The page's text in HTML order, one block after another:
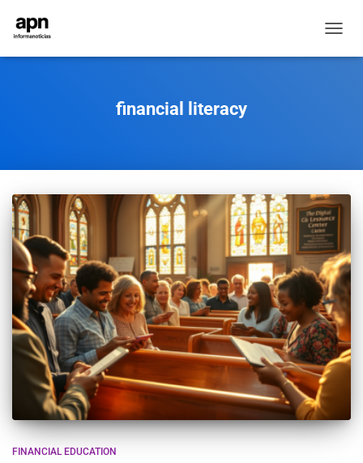
financial literacy
FINANCIAL EDUCATION